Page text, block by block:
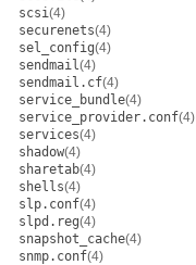
scsi(4)
securenets(4)
sel_config(4)
sendmail(4)
sendmail.cf(4)
service_bundle(4)
service_provider.conf(4)
services(4)
shadow(4)
sharetab(4)
shells(4)
slp.conf(4)
slpd.reg(4)
snapshot_cache(4)
snmp.conf(4)